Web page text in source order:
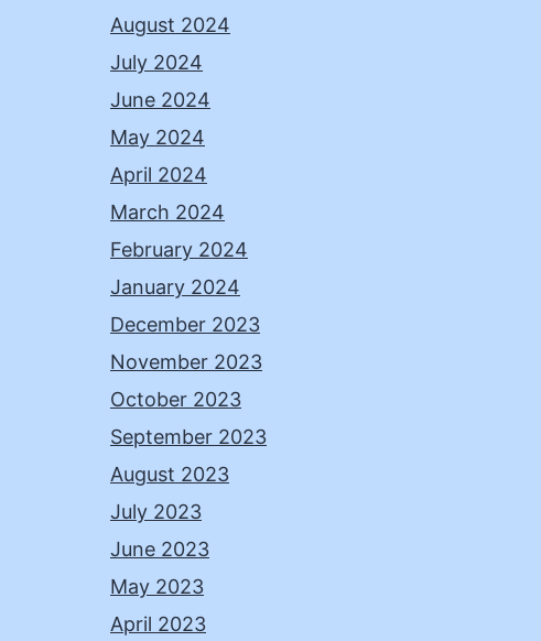
August 2024
July 2024
June 2024
May 2024
April 2024
March 2024
February 2024
January 2024
December 2023
November 2023
October 2023
September 2023
August 2023
July 2023
June 2023
May 2023
April 2023